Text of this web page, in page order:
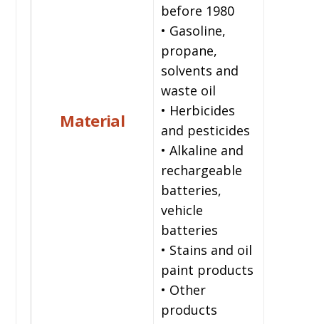
Material
before 1980
• Gasoline,
propane,
solvents and
waste oil
• Herbicides
and pesticides
• Alkaline and
rechargeable
batteries,
vehicle
batteries
• Stains and oil
paint products
• Other
products